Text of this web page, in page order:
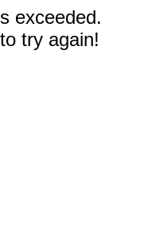
exceeded.
try again!